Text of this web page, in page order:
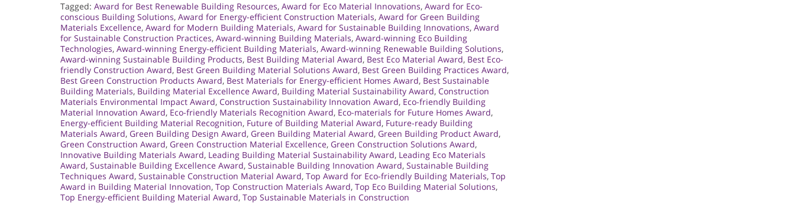
Tagged: Award for Best Renewable Building Resources, Award for Eco Material Innovations, Award for Eco-
conscious Building Solutions, Award for Energy-efficient Construction Materials, Award for Green Building
Materials Excellence, Award for Modern Building Materials, Award for Sustainable Building Innovations, Award
for Sustainable Construction Practices, Award-winning Building Materials, Award-winning Eco Building
Technologies, Award-winning Energy-efficient Building Materials, Award-winning Renewable Building Solutions,
Award-winning Sustainable Building Products, Best Building Material Award, Best Eco Material Award, Best Eco-
friendly Construction Award, Best Green Building Material Solutions Award, Best Green Building Practices Award,
Best Green Construction Products Award, Best Materials for Energy-efficient Homes Award, Best Sustainable
Building Materials, Building Material Excellence Award, Building Material Sustainability Award, Construction
Materials Environmental Impact Award, Construction Sustainability Innovation Award, Eco-friendly Building
Material Innovation Award, Eco-friendly Materials Recognition Award, Eco-materials for Future Homes Award,
Energy-efficient Building Material Recognition, Future of Building Material Award, Future-ready Building
Materials Award, Green Building Design Award, Green Building Material Award, Green Building Product Award,
Green Construction Award, Green Construction Material Excellence, Green Construction Solutions Award,
Innovative Building Materials Award, Leading Building Material Sustainability Award, Leading Eco Materials
Award, Sustainable Building Excellence Award, Sustainable Building Innovation Award, Sustainable Building
Techniques Award, Sustainable Construction Material Award, Top Award for Eco-friendly Building Materials, Top
Award in Building Material Innovation, Top Construction Materials Award, Top Eco Building Material Solutions,
Top Energy-efficient Building Material Award, Top Sustainable Materials in Construction